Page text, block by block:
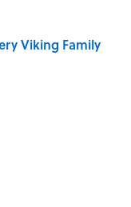
Viking Family